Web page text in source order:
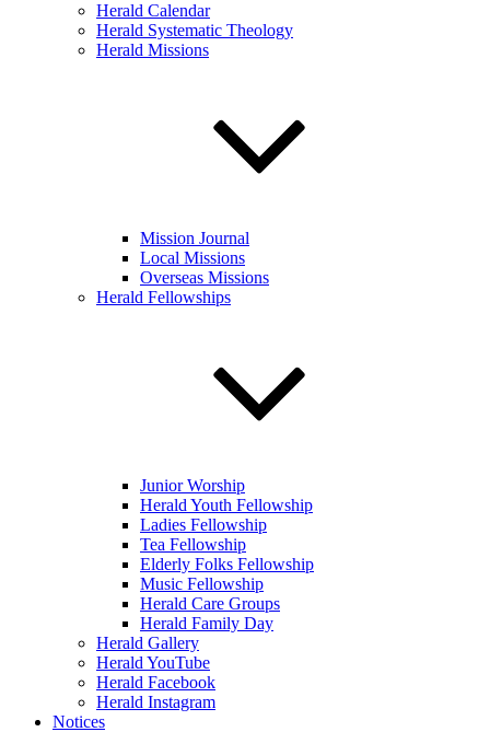
Herald Calendar
Herald Systematic Theology
Herald Missions
Mission Journal
Local Missions
Overseas Missions
Herald Fellowships
Junior Worship
Herald Youth Fellowship
Ladies Fellowship
Tea Fellowship
Elderly Folks Fellowship
Music Fellowship
Herald Care Groups
Herald Family Day
Herald Gallery
Herald YouTube
Herald Facebook
Herald Instagram
Notices